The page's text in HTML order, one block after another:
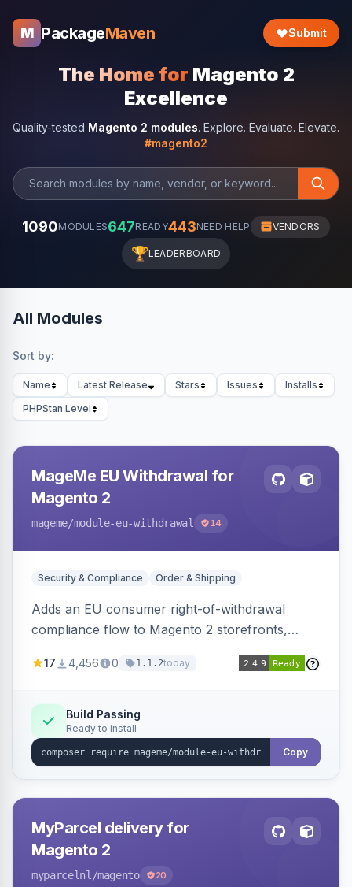
M PackageMaven Submit
The Home for Magento 2
Excellence
Quality-tested Magento 2 modules. Explore. Evaluate. Elevate.
#magento2
1090MODULES647READY443NEED HELP VENDORS
🏆LEADERBOARD
All Modules
Sort by:
Name Latest Release Stars Issues
Installs
PHPStan Level
MageMe EU Withdrawal for
Magento 2
mageme/module-eu-withdrawal 14
Security & Compliance Order & Shipping
Adds an EU consumer right-of-withdrawal
compliance flow to Magento 2 storefronts,
withdrawal requests through a guided form.
Annex I text in 22 EU locales, and provides an
admin grid with status workflow and CSV
export.
17 4,456 0 1.1.2today
Build Passing
Ready to install
Copy
MyParcel delivery for
Magento 2
myparcelnl /magento 20